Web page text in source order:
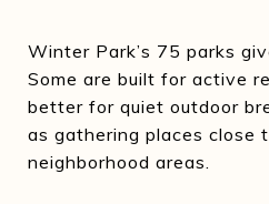
Winter Park’s 75 parks
Some are built for active
better for quiet outdoor
as gathering places close
neighborhood areas.